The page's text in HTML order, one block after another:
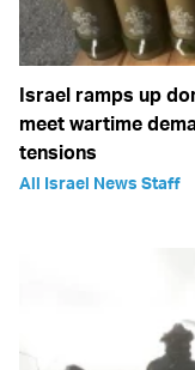
Israel ramps up
meet wartime
tensions
All Israel News Staff